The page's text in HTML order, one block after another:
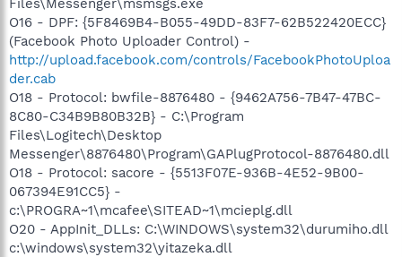
O16 - DPF: {5F8469B4-B055-49DD-83F7-62B522420ECC}
(Facebook Photo Uploader Control) -
http://upload.facebook.com/controls/FacebookPhotoUploa
der.cab
O18 - Protocol: bwfile-8876480 - {9462A756-7B47-47BC-
8C80-C34B9B80B32B} - C:\Program
Files\Logitech\Desktop
Messenger\8876480\Program\GAPlugProtocol-8876480.dll
O18 - Protocol: sacore - {5513F07E-936B-4E52-9B00-
067394E91CC5} -
c:\PROGRA~1\mcafee\SITEAD~1\mcieplg.dll
O20 - AppInit_DLLs: C:\WINDOWS\system32\durumiho.dll
c:\windows\system32\yitazeka.dll